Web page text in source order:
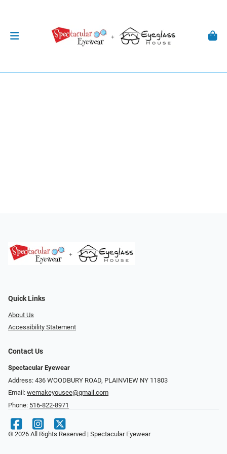
Quick Links
About Us
Accessibility Statement
Contact Us
Spectacular Eyewear
Address: 436 WOODBURY ROAD, PLAINVIEW NY 11803
Email: wemakeyousee@gmail.com
Phone: 516-822-8971
© 2026 All Rights Reserved | Spectacular Eyewear